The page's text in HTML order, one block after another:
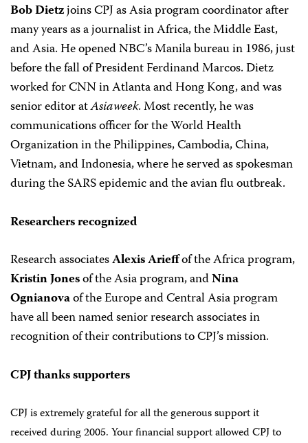
Bob Dietzjoins CPJ as Asia program coordinator after
many years as a journalist in Africa, the Middle East,
and Asia. He opened NBC’s Manila bureau in 1986, just
before the fall of President Ferdinand Marcos. Dietz
worked for CNN in Atlanta and Hong Kong, and was
senior editor atAsiaweek. Most recently, he was
communications officer for the World Health
Organization in the Philippines, Cambodia, China,
Vietnam, and Indonesia, where he served as spokesman
during the SARS epidemic and the avian flu outbreak.
Researchers recognized
Research associatesAlexis Arieffof the Africa program,
Kristin Jonesof the Asia program, andNina
Ognianovaof the Europe and Central Asia program
have all been named senior research associates in
recognition of their contributions to CPJ’s mission.
CPJ thanks supporters
CPJ is extremely grateful for all the generous support it
received during 2005. Your financial support allowed CPJ to